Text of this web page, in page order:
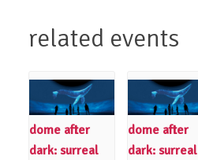
related events
dome after
dark: surreal
dome after
dark: surreal